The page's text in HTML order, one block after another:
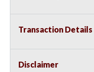
Transaction Details
Disclaimer